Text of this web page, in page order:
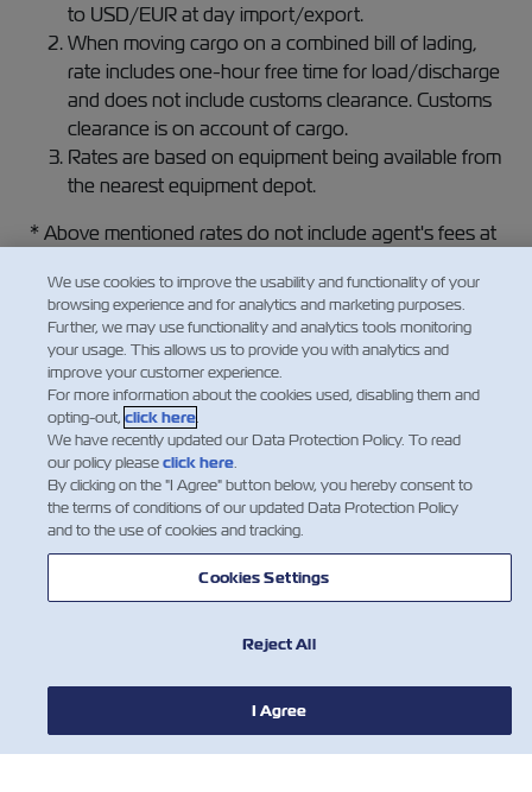
to USD/EUR at day import/export.
When moving cargo on a combined bill of lading,
rate includes one-hour free time for load/discharge
and does not include customs clearance. Customs
clearance is on account of cargo.
Rates are based on equipment being available from
the nearest equipment depot.
* Above mentioned rates do not include agent's fees at
For additional information please contact your local
sales representative.
We are looking forward to receiving your booking.
新闻
We use cookies to improve the usability and functionality of your
browsing experience and for analytics and marketing purposes.
Further, we may use functionality and analytics tools monitoring
your usage. This allows us to provide you with analytics and
improve your customer experience.
For more information about the cookies used, disabling them and
opting-out, click here.
We have recently updated our Data Protection Policy. To read
our policy pleaseclick here.
By clicking on the "I Agree" button below, you hereby consent to
the terms of conditions of our updated Data Protection Policy
and to the use of cookies and tracking.
Cookies Settings
Reject All
I Agree